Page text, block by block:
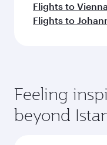
Flights to Vienna
Flights to
Feeling
beyond